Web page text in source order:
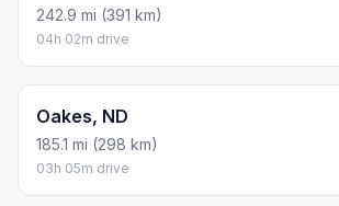
242.9 mi (391 km)
04h 02m drive
Oakes, ND
185.1 mi (298 km)
03h 05m drive